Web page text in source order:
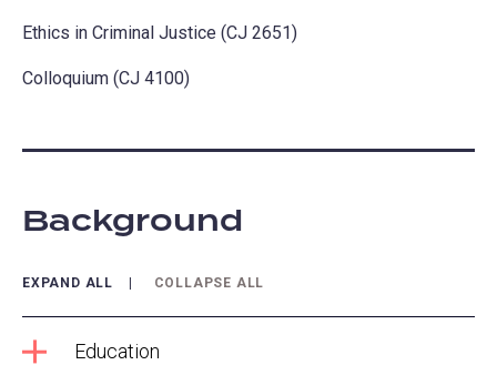
Ethics in Criminal Justice (CJ 2651)
Colloquium (CJ 4100)
Background
EXPAND ALL COLLAPSE ALL
Education